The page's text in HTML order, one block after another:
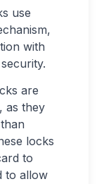
use
with
are
as they
locks
to
to allow